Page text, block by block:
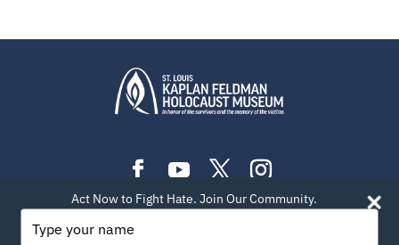
PLAN YOUR VISIT EXHIBITIONS
EVENTS
LEARN
Act Now to Fight Hate. Join Our Community.
your